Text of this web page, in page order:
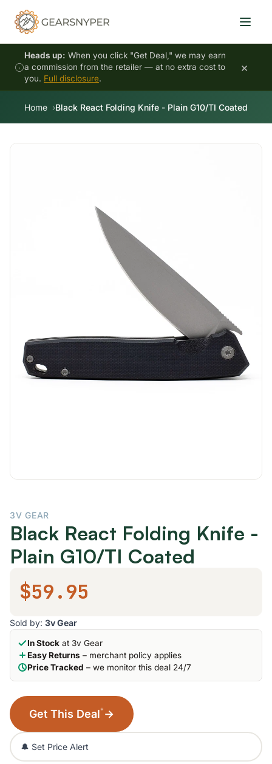
Heads up: When you click "Get Deal," we may earn
a commission from the retailer — at no extra cost to
you. Full disclosure.
×
Home Black React Folding Knife - Plain G10/TI Coated
3V GEAR
Black React Folding Knife -
Plain G10/TI Coated
$59.95
Sold by: 3v Gear
In Stock at 3v Gear
Easy Returns – merchant policy applies
Price Tracked – we monitor this deal 24/7
Get This Deal* →
🔔 Set Price Alert